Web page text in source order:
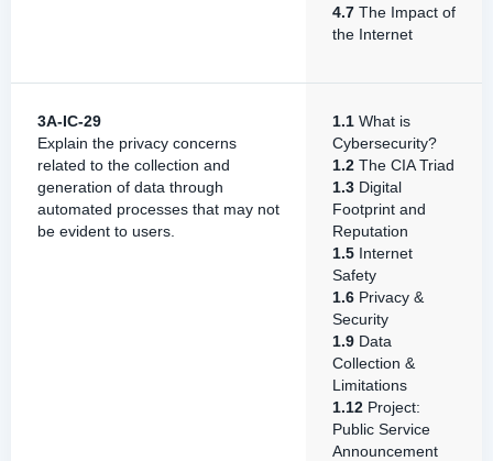
4.7 The Impact of
the Internet
3A-IC-29
Explain the privacy concerns
related to the collection and
generation of data through
automated processes that may not
be evident to users.
1.1 What is
Cybersecurity?
1.2 The CIA Triad
1.3 Digital
Footprint and
Reputation
1.5 Internet
Safety
1.6 Privacy &
Security
1.9 Data
Collection &
Limitations
1.12 Project:
Public Service
Announcement